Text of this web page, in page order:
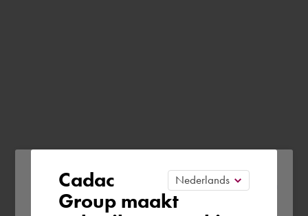
Please confirm your current
region
Cadac
Group maakt